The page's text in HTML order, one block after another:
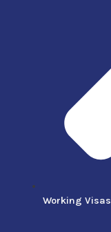
Working Visas